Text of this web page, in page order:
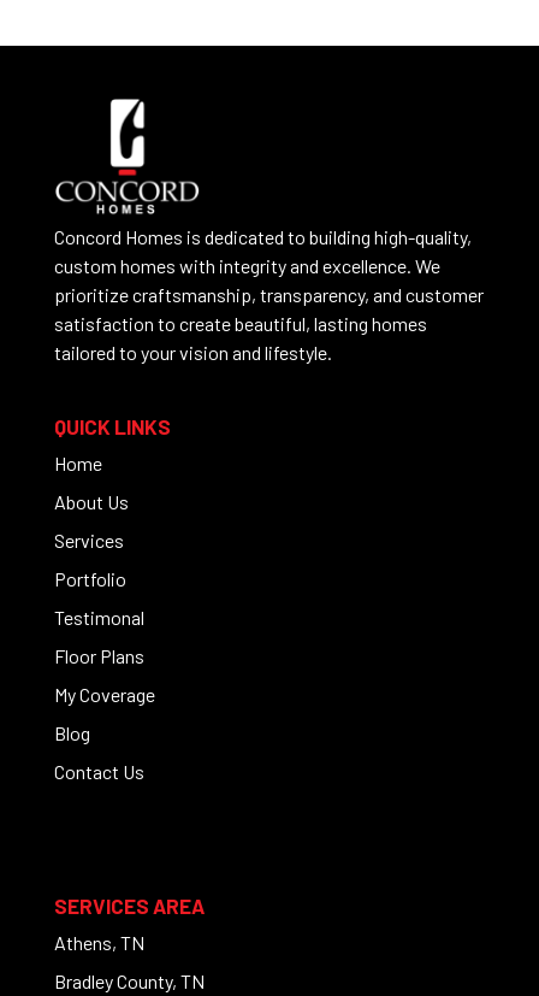
Concord Homes is dedicated to building high-quality,
custom homes with integrity and excellence. We
prioritize craftsmanship, transparency, and customer
satisfaction to create beautiful, lasting homes
tailored to your vision and lifestyle.
QUICK LINKS
Home
About Us
Services
Portfolio
Testimonal
Floor Plans
My Coverage
Blog
Contact Us
SERVICES AREA
Athens, TN
Bradley County, TN